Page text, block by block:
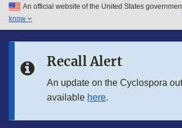
Skip to main content
Skip to in this section menu
An official website of the United States
know
Recall Alert
An update on the Cyclospora
available here.